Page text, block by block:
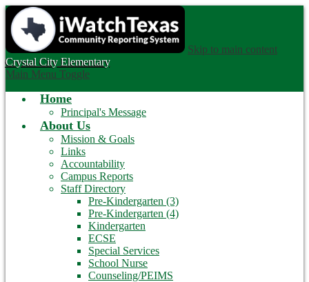
Skip to main content
Crystal City Elementary
Main Menu Toggle
Home
Principal's Message
About Us
Mission & Goals
Links
Accountability
Campus Reports
Staff Directory
Pre-Kindergarten (3)
Pre-Kindergarten (4)
Kindergarten
ECSE
Special Services
School Nurse
Counseling/PEIMS